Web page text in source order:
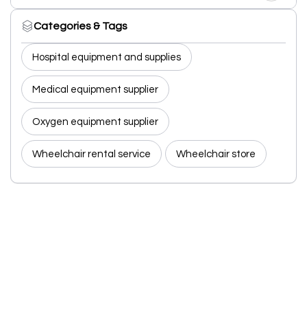
Categories & Tags
Hospital equipment and supplies
Medical equipment supplier
Oxygen equipment supplier
Wheelchair rental service Wheelchair store